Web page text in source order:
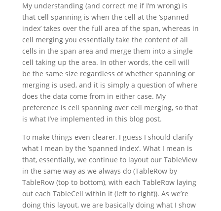
My understanding (and correct me if I’m wrong) is
that cell spanning is when the cell at the ‘spanned
index’ takes over the full area of the span, whereas in
cell merging you essentially take the content of all
cells in the span area and merge them into a single
cell taking up the area. In other words, the cell will
be the same size regardless of whether spanning or
merging is used, and it is simply a question of where
does the data come from in either case. My
preference is cell spanning over cell merging, so that
is what I’ve implemented in this blog post.
To make things even clearer, I guess I should clarify
what I mean by the ‘spanned index’. What I mean is
that, essentially, we continue to layout our TableView
in the same way as we always do (TableRow by
TableRow (top to bottom), with each TableRow laying
out each TableCell within it (left to right)). As we’re
doing this layout, we are basically doing what I show